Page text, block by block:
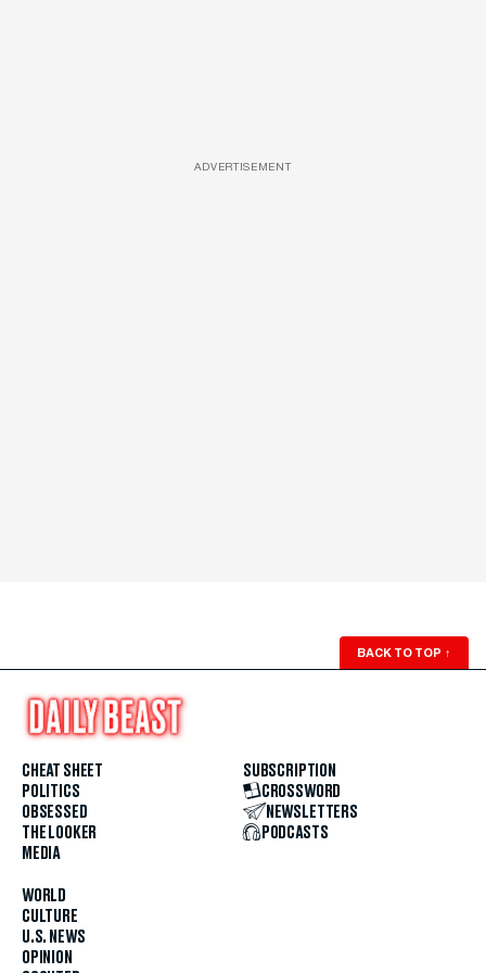
ADVERTISEMENT
BACK TO TOP ↑
CHEAT SHEET
POLITICS
OBSESSED
THE LOOKER
MEDIA
WORLD
CULTURE
U.S. NEWS
OPINION
SUBSCRIPTION
CROSSWORD
NEWSLETTERS
PODCASTS